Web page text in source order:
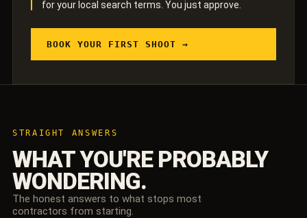
for your local search terms. You just approve.
BOOK YOUR FIRST SHOOT →
STRAIGHT ANSWERS
WHAT YOU'RE PROBABLY
WONDERING.
The honest answers to what stops most
contractors from starting.